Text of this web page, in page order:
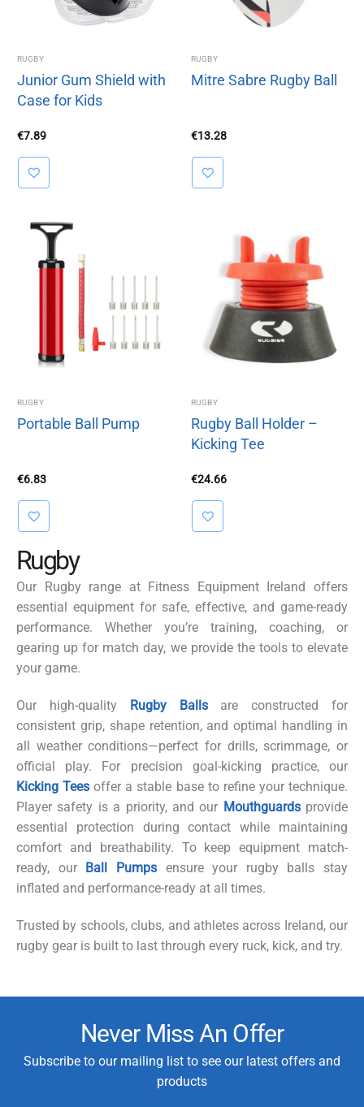
RUGBY
Junior Gum Shield with
Case for Kids
€7.89
RUGBY
Mitre Sabre Rugby Ball
€13.28
RUGBY
Portable Ball Pump
€6.83
RUGBY
Rugby Ball Holder –
Kicking Tee
€24.66
Rugby
Our Rugby range at Fitness Equipment Ireland offers
essential equipment for safe, effective, and game-ready
performance. Whether you’re training, coaching, or
gearing up for match day, we provide the tools to elevate
your game.
Our high-quality Rugby Ballsare constructed for
consistent grip, shape retention, and optimal handling in
all weather conditions—perfect for drills, scrimmage, or
official play. For precision goal-kicking practice, our
Kicking Tees offer a stable base to refine your technique.
Player safety is a priority, and our Mouthguardsprovide
essential protection during contact while maintaining
comfort and breathability. To keep equipment match-
ready, our Ball Pumpsensure your rugby balls stay
inflated and performance-ready at all times.
Trusted by schools, clubs, and athletes across Ireland, our
rugby gear is built to last through every ruck, kick, and try.
Never Miss An Offer
Subscribe to our mailing list to see our latest offers and
products